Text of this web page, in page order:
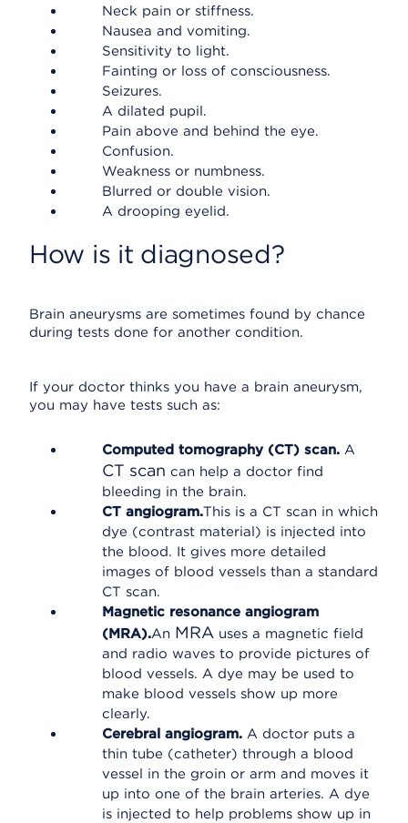
Neck pain or stiffness.
Nausea and vomiting.
Sensitivity to light.
Fainting or loss of consciousness.
Seizures.
A dilated pupil.
Pain above and behind the eye.
Confusion.
Weakness or numbness.
Blurred or double vision.
A drooping eyelid.
How is it diagnosed?
Brain aneurysms are sometimes found by chance
during tests done for another condition.
If your doctor thinks you have a brain aneurysm,
you may have tests such as:
Computed tomography (CT) scan. A
CT scan can help a doctor find
bleeding in the brain.
CT angiogram.This is a CT scan in which
dye (contrast material) is injected into
the blood. It gives more detailed
images of blood vessels than a standard
CT scan.
Magnetic resonance angiogram
(MRA).An MRA uses a magnetic field
and radio waves to provide pictures of
blood vessels. A dye may be used to
make blood vessels show up more
clearly.
Cerebral angiogram. A doctor puts a
thin tube (catheter) through a blood
vessel in the groin or arm and moves it
up into one of the brain arteries. A dye
is injected to help problems show up in